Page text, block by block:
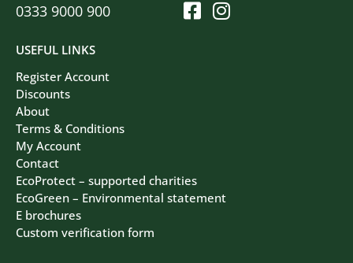
USEFUL LINKS
Register Account
Discounts
About
Terms & Conditions
My Account
Contact
EcoProtect – supported charities
EcoGreen – Environmental statement
E brochures
Custom verification form
0333 9000 900